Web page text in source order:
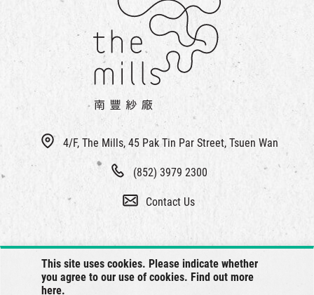
This site uses cookies. Please indicate whether
you agree to our use of cookies. Find out more
here.
4/F, The Mills, 45 Pak Tin Par Street, Tsuen Wan
(852) 3979 2300
Contact Us